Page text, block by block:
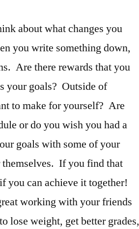
about what changes you
you write something down,
Are there rewards that you
your goals? Outside of
to make for yourself? Are
or do you wish you had a
goals with some of your
themselves. If you find that
you can achieve it together!
working with your friends
lose weight, get better grades,